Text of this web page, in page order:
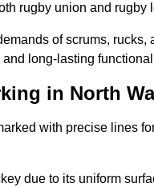
rugby union and
of scrums,
long-lasting
in North
with precise lines
due to its uniform